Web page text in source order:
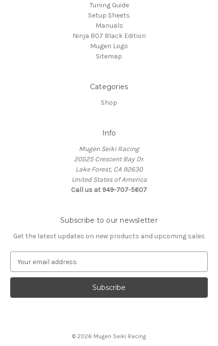
Tuning Guide
Setup Sheets
Manuals
Ninja B07 Black Edition
Mugen Logo
Sitemap
Categories
Shop
Info
Mugen Seiki Racing
20525 Crescent Bay Dr.
Lake Forest, CA 92630
United States of America
Call us at 949-707-5607
Subscribe to our newsletter
Get the latest updates on new products and upcoming sales
a
l
© 2026 Mugen Seiki Racing